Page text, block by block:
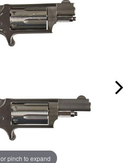
pinch to expand